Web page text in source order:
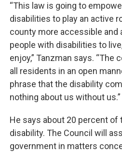
“This law is going to
disabilities to play an active
county more accessible and
people with disabilities to
enjoy,” Tanzman says. “The
all residents in an open
phrase that the disability
nothing about us without us.”
He says about 20 percent of
disability. The Council will
government in matters